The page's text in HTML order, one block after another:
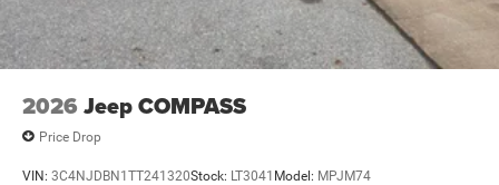
2026 Jeep COMPASS
Price Drop
VIN: 3C4NJDBN1TT241320Stock: LT3041 Model: MPJM74